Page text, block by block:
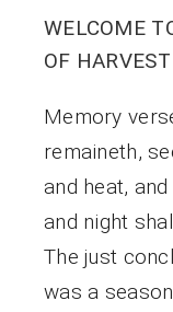
WELCOME
OF
Memory
remaineth,
and heat,
and night
The just
was a